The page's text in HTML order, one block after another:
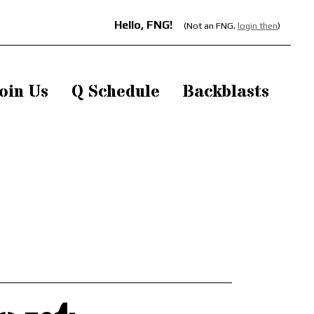
Hello, FNG! (Not an FNG, login then)
Us Q Schedule Backblasts